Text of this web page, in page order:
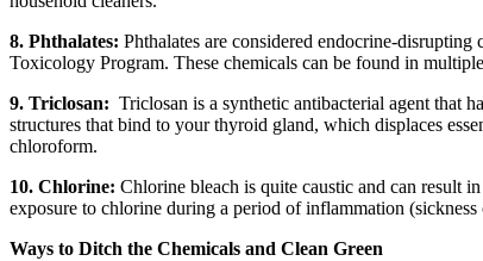
8. Phthalates: Phthalates are considered endocrine-
Toxicology Program. These chemicals can be found in
9. Triclosan: Triclosan is a synthetic antibacterial agent that
structures that bind to your thyroid gland, which displaces
chloroform.
10. Chlorine: Chlorine bleach is quite caustic and can result
exposure to chlorine during a period of inflammation
Ways to Ditch the Chemicals and Clean Green